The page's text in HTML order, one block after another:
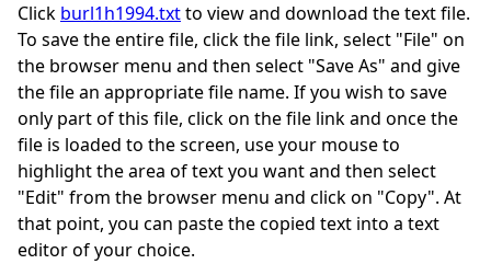
Click burl1h1994.txtto view and download the text file.
To save the entire file, click the file link, select "File" on
the browser menu and then select "Save As" and give
the file an appropriate file name. If you wish to save
only part of this file, click on the file link and once the
file is loaded to the screen, use your mouse to
highlight the area of text you want and then select
"Edit" from the browser menu and click on "Copy". At
that point, you can paste the copied text into a text
editor of your choice.